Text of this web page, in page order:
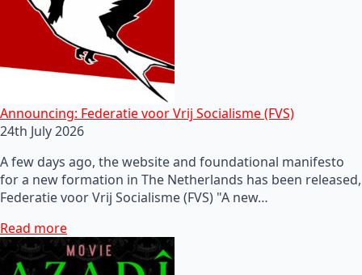
Announcing: Federatie voor Vrij Socialisme (FVS)
24th July 2026
A few days ago, the website and foundational manifesto
for a new formation in The Netherlands has been released,
Federatie voor Vrij Socialisme (FVS) "A new…
Read more